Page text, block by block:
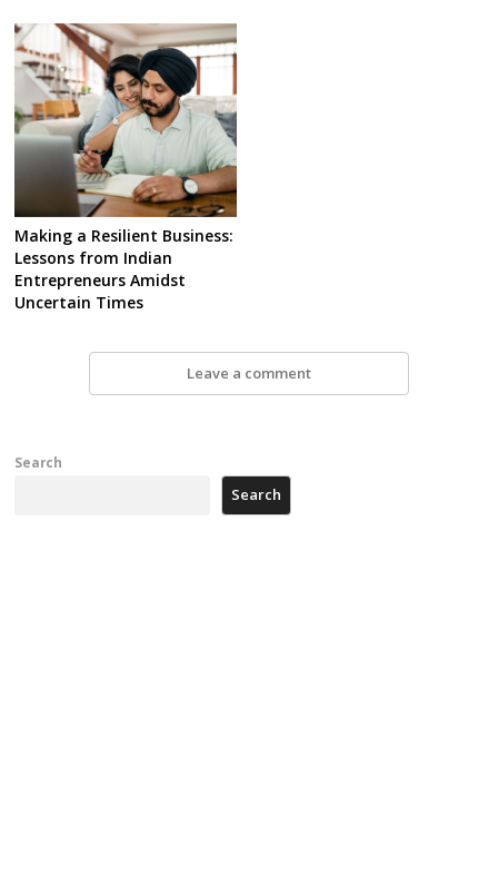
Making a Resilient Business:
Lessons from Indian
Entrepreneurs Amidst
Uncertain Times
Leave a comment
Search
Search